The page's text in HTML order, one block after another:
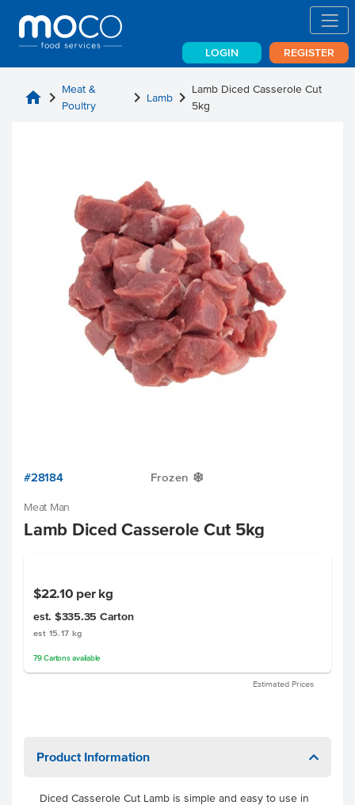
LOGIN REGISTER
home chevron_right Meat &
Poultry
chevron_right Lambchevron_right Lamb Diced Casserole Cut
5kg
#28184 Frozen Y
Meat Man
Lamb Diced Casserole Cut 5kg
$22.10 per kg
est. $335.35 Carton
est 15.17 kg
79 Cartonsavailable
Estimated Prices
Product Information
Diced Casserole Cut Lamb is simple and easy to use in